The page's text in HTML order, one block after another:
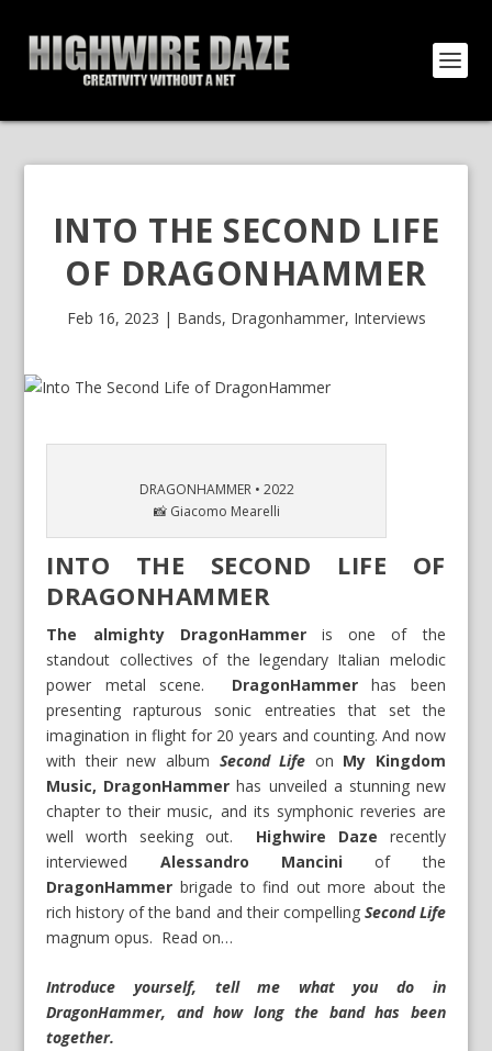
INTO THE SECOND LIFE
OF DRAGONHAMMER
Feb 16, 2023 | Bands, Dragonhammer, Interviews
DRAGONHAMMER • 2022
📸 Giacomo Mearelli
INTO THE SECOND LIFE OF
DRAGONHAMMER
The almighty DragonHammeris one of the
standout collectives of the legendary Italian melodic
power metal scene. DragonHammerhas been
presenting rapturous sonic entreaties that set the
imagination in flight for 20 years and counting. And now
with their new album Second Life on My Kingdom
Music, DragonHammer has unveiled a stunning new
chapter to their music, and its symphonic reveries are
well worth seeking out. Highwire Daze recently
interviewed Alessandro Mancini of the
DragonHammer brigade to find out more about the
rich history of the band and their compelling Second Life
magnum opus. Read on…
Introduce yourself, tell me what you do in
DragonHammer, and how long the band has been
together.